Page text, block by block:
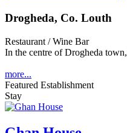
Drogheda, Co. Louth
Restaurant / Wine Bar
In the centre of Drogheda
more...
Featured Establishment
Stay